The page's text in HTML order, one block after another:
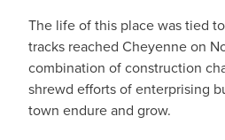
The life of this place was tied
tracks reached Cheyenne on
combination of construction
shrewd efforts of enterprising
town endure and grow.